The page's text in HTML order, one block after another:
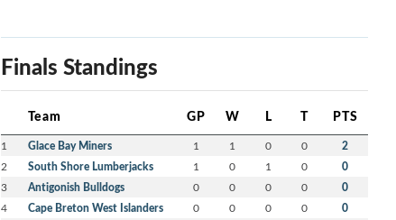
Finals Standings
Team GP W L T PTS
1 Glace Bay Miners 1 1 0 0 2
2 South Shore Lumberjacks 1 0 1 0 0
3 Antigonish Bulldogs 0 0 0 0 0
4 Cape Breton West Islanders 0 0 0 0 0